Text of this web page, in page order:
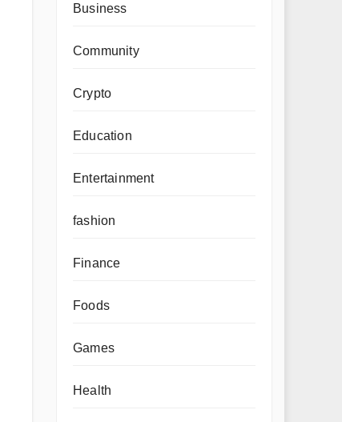
Business
Community
Crypto
Education
Entertainment
fashion
Finance
Foods
Games
Health